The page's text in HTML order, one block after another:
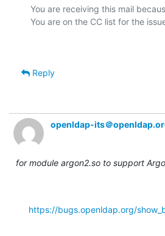
You are receiving this mail
Reply
openldap-its＠
for module argon2.so to support
https://bugs.openldap.org/